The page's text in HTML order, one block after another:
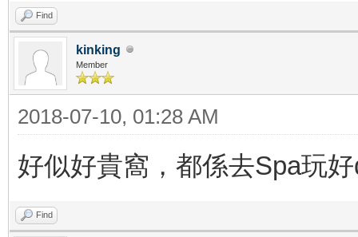
Find
kinking
Member
2018-07-10, 01:28 AM
好似好貴窩，都係去Spa玩
Find